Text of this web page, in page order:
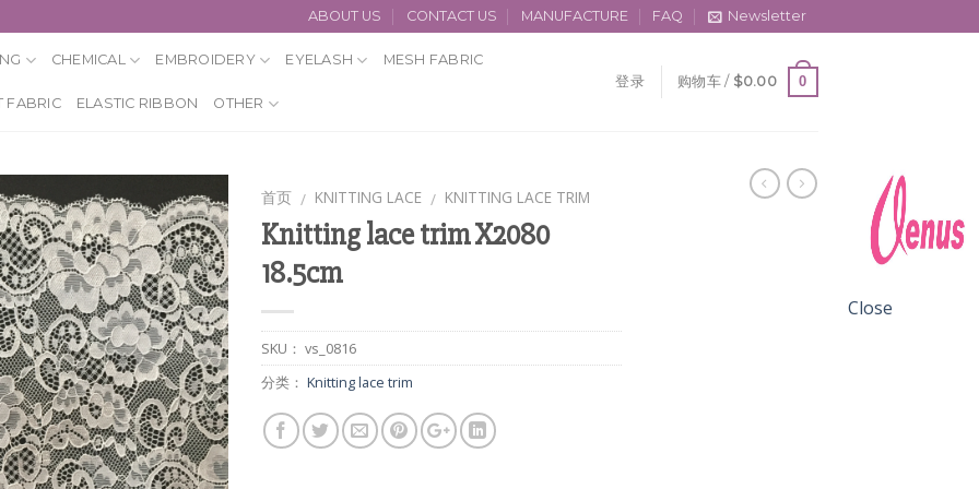
ABOUT US CONTACT US MANUFACTURE FAQ Newsletter
CHEMICAL EMBROIDERY EYELASH MESH FABRIC
FABRIC ELASTIC RIBBON OTHER
登录 购物车 / $0.00 0
首页 / KNITTING LACE / KNITTING LACE TRIM
Knitting lace trim X2080
18.5cm
SKU： vs_0816
分类： Knitting lace trim
Close